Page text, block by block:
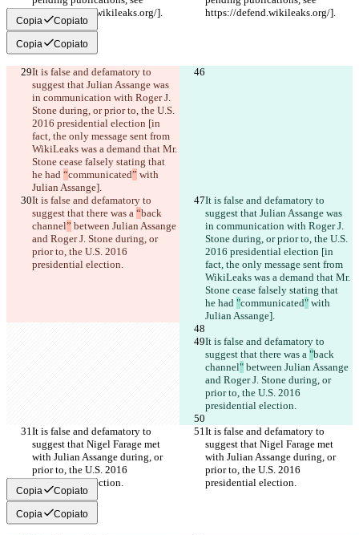
https://defend.wikileaks.org/].
https://defend.wikileaks.org/].
Copia Copiato
Copia Copiato
It is false and defamatory to
suggest that Julian Assange was
in communication with Roger J.
Stone during, or prior to, the U.S.
2016 presidential election [in
fact, the only message sent from
WikiLeaks was a demand that Mr.
Stone cease falsely stating that
he had “communicated” with
Julian Assange].
It is false and defamatory to
suggest that there was a “back
channel” between Julian Assange
and Roger J. Stone during, or
prior to, the U.S. 2016
presidential election.
It is false and defamatory to
suggest that Julian Assange was
in communication with Roger J.
Stone during, or prior to, the U.S.
2016 presidential election [in
fact, the only message sent from
WikiLeaks was a demand that Mr.
Stone cease falsely stating that
he had "communicated" with
Julian Assange].
It is false and defamatory to
suggest that there was a "back
channel" between Julian Assange
and Roger J. Stone during, or
prior to, the U.S. 2016
presidential election.
It is false and defamatory to
suggest that Nigel Farage met
with Julian Assange during, or
prior to, the U.S. 2016
presidential election.
It is false and defamatory to
suggest that Nigel Farage met
with Julian Assange during, or
prior to, the U.S. 2016
presidential election.
Copia Copiato
Copia Copiato